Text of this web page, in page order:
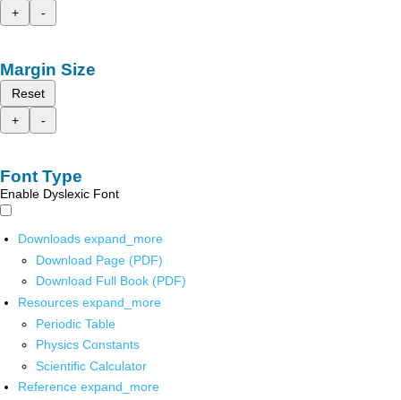
+
-
Margin Size
Reset
+
-
Font Type
Enable Dyslexic Font
Downloads expand_more
Download Page (PDF)
Download Full Book (PDF)
Resources expand_more
Periodic Table
Physics Constants
Scientific Calculator
Reference expand_more